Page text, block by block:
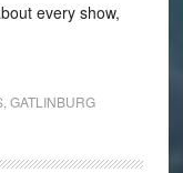
every show,
, GATLINBURG